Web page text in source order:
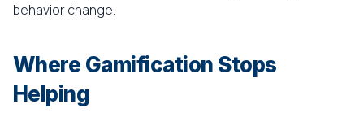
behavior change.
Where Gamification Stops
Helping